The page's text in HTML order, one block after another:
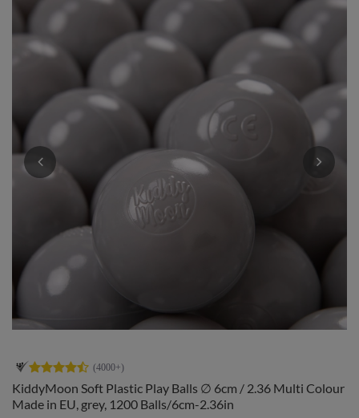
KiddyMoon Soft Plastic Play Balls ∅ 6cm / 2.36 Multi Colour
Made in EU, grey, 1200 Balls/6cm-2.36in